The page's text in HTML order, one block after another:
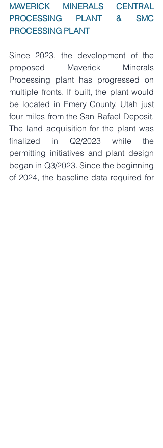
MAVERICK MINERALS CENTRAL
PROCESSING PLANT & SMC
PROCESSING PLANT
Since 2023, the development of the
proposed Maverick Minerals
Processing plant has progressed on
multiple fronts. If built, the plant would
be located in Emery County, Utah just
four miles from the San Rafael Deposit.
The land acquisition for the plant was
finalized in Q2/2023 while the
permitting initiatives and plant design
began in Q3/2023. Since the beginning
of 2024, the baseline data required for
submission for the permitting